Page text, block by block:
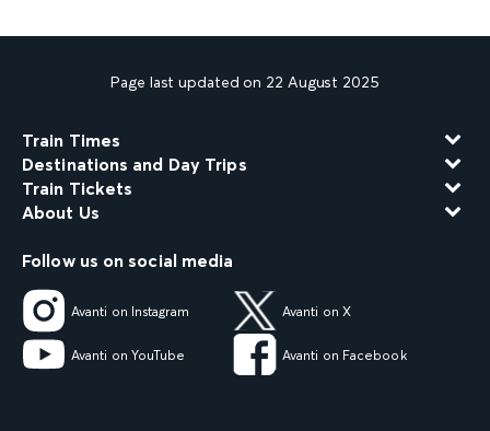
Page last updated on 22 August 2025
Train Times
Destinations and Day Trips
Train Tickets
About Us
Follow us on social media
Avanti on Instagram Avanti on X
Avanti on YouTube Avanti on Facebook